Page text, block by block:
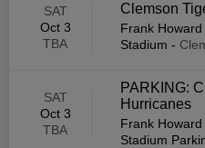
SAT
Oct 3
TBA
Clemson
Frank
Stadium -
SAT
Oct 3
TBA
PARKING:
Hurricanes
Frank
Stadium